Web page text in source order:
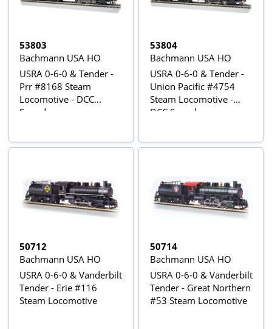
53803
Bachmann USA HO
USRA 0-6-0 & Tender -
Prr #8168 Steam
Locomotive - DCC
Sound
53804
Bachmann USA HO
USRA 0-6-0 & Tender -
Union Pacific #4754
Steam Locomotive -
DCC Sound
50712
Bachmann USA HO
USRA 0-6-0 & Vanderbilt
Tender - Erie #116
Steam Locomotive
50714
Bachmann USA HO
USRA 0-6-0 & Vanderbilt
Tender - Great Northern
#53 Steam Locomotive